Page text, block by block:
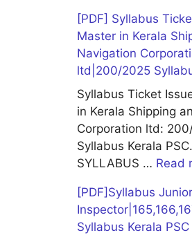
[PDF] Syllabus
Master in Kerala
Navigation
ltd|200/2025
Syllabus Ticket
in Kerala Shipping
Corporation ltd:
Syllabus Kerala
SYLLABUS … Read
[PDF]Syllabus
Syllabus Kerala PSC